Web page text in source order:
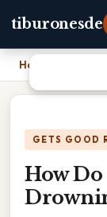
tiburonesde
Home
GETS GOOD
How